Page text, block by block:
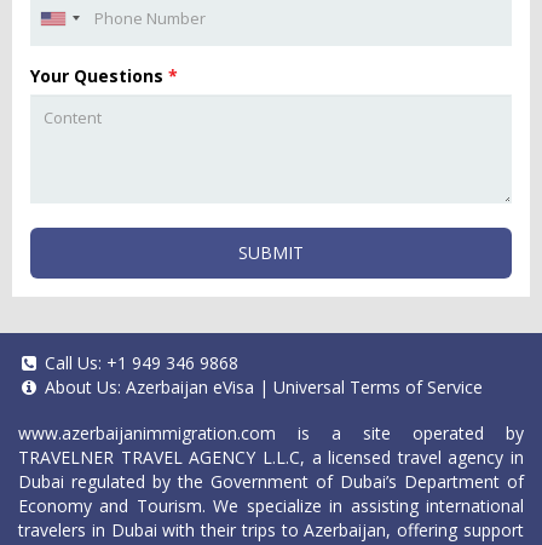
Your Questions *
SUBMIT
Call Us: +1 949 346 9868
About Us: Azerbaijan eVisa | Universal Terms of Service
www.azerbaijanimmigration.com is a site operated by
TRAVELNER TRAVEL AGENCY L.L.C, a licensed travel agency in
Dubai regulated by the Government of Dubai’s Department of
Economy and Tourism. We specialize in assisting international
travelers in Dubai with their trips to Azerbaijan, offering support